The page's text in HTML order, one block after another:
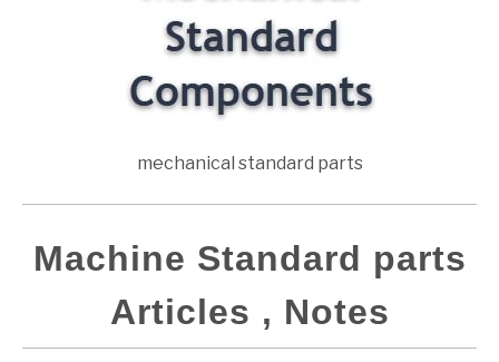
mechanical standard parts
Machine Standard parts
Articles , Notes